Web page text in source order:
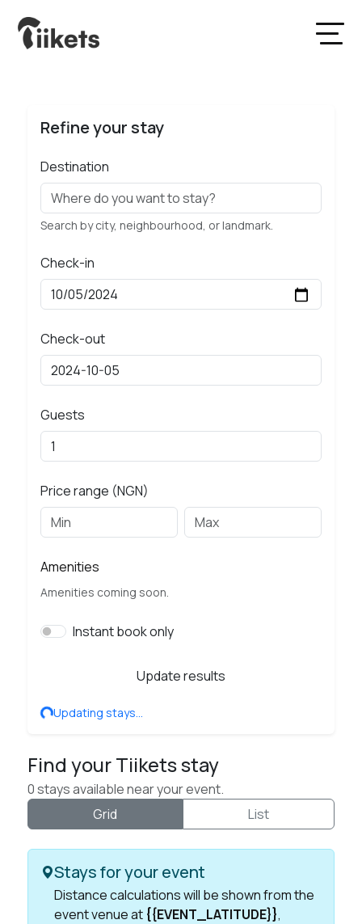
Refine your stay
Destination
Search by city, neighbourhood, or landmark.
Check-in
Check-out
Guests
Price range (NGN)
Amenities
Amenities coming soon.
Instant book only
Update results
Updating stays…
Find your Tiikets stay
0 stays available near your event.
Grid
List
Stays for your event
Distance calculations will be shown from the
event venue at {{EVENT_LATITUDE}},